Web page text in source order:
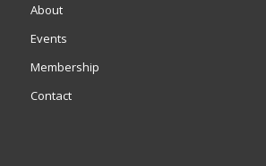
About
Events
Membership
Contact